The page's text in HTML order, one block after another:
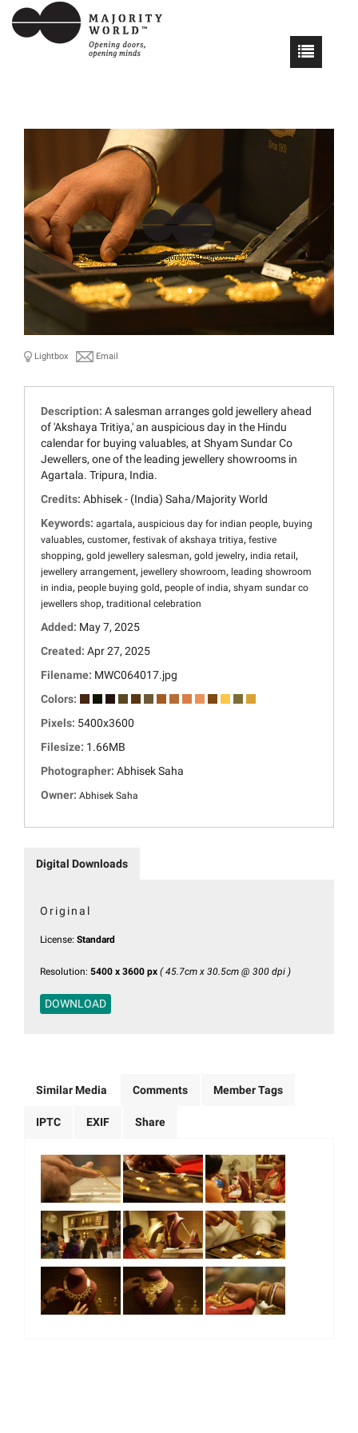
Lightbox Email
Description: A salesman arranges gold jewellery ahead
of 'Akshaya Tritiya,' an auspicious day in the Hindu
calendar for buying valuables, at Shyam Sundar Co
Jewellers, one of the leading jewellery showrooms in
Agartala. Tripura, India.
Credits: Abhisek - (India) Saha/Majority World
Keywords: agartala, auspicious day for indian people, buying
valuables, customer, festivak of akshaya tritiya, festive
shopping, gold jewellery salesman, gold jewelry, india retail ,
jewellery arrangement, jewellery showroom, leading showroom
in india, people buying gold, people of india, shyam sundar co
jewellers shop, traditional celebration
Added: May 7, 2025
Created: Apr 27, 2025
Filename: MWC064017.jpg
Colors:
Pixels: 5400x3600
Filesize: 1.66MB
Photographer: Abhisek Saha
Owner: Abhisek Saha
Digital Downloads
Original
License: Standard
Resolution: 5400 x 3600 px ( 45.7cm x 30.5cm @ 300 dpi )
DOWNLOAD
Similar Media Comments Member Tags
IPTC EXIF Share